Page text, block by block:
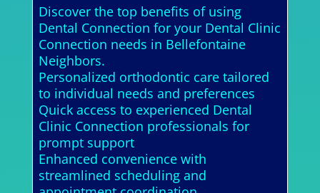
Discover the top benefits of using
Dental Connection for your Dental Clinic
Connection needs in Bellefontaine
Neighbors.
Personalized orthodontic care tailored
to individual needs and preferences
Quick access to experienced Dental
Clinic Connection professionals for
prompt support
Enhanced convenience with
streamlined scheduling and